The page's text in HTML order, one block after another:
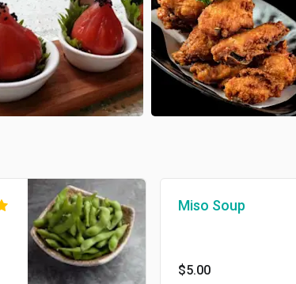
Miso Soup
$5.00